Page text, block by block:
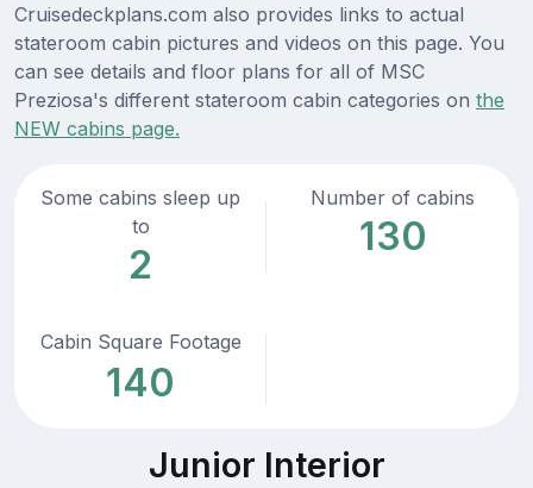
Cruisedeckplans.com also provides links to actual
stateroom cabin pictures and videos on this page. You
can see details and floor plans for all of MSC
Preziosa's different stateroom cabin categories on the
NEW cabins page.
Some cabins sleep up
to
2
Number of cabins
130
Cabin Square Footage
140
Junior Interior